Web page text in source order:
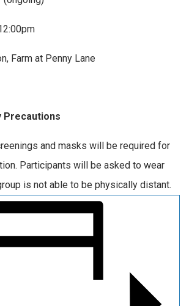
Farm at Penny Lane
Precautions
and masks will be required for
Participants will be asked to wear
is not able to be physically distant.